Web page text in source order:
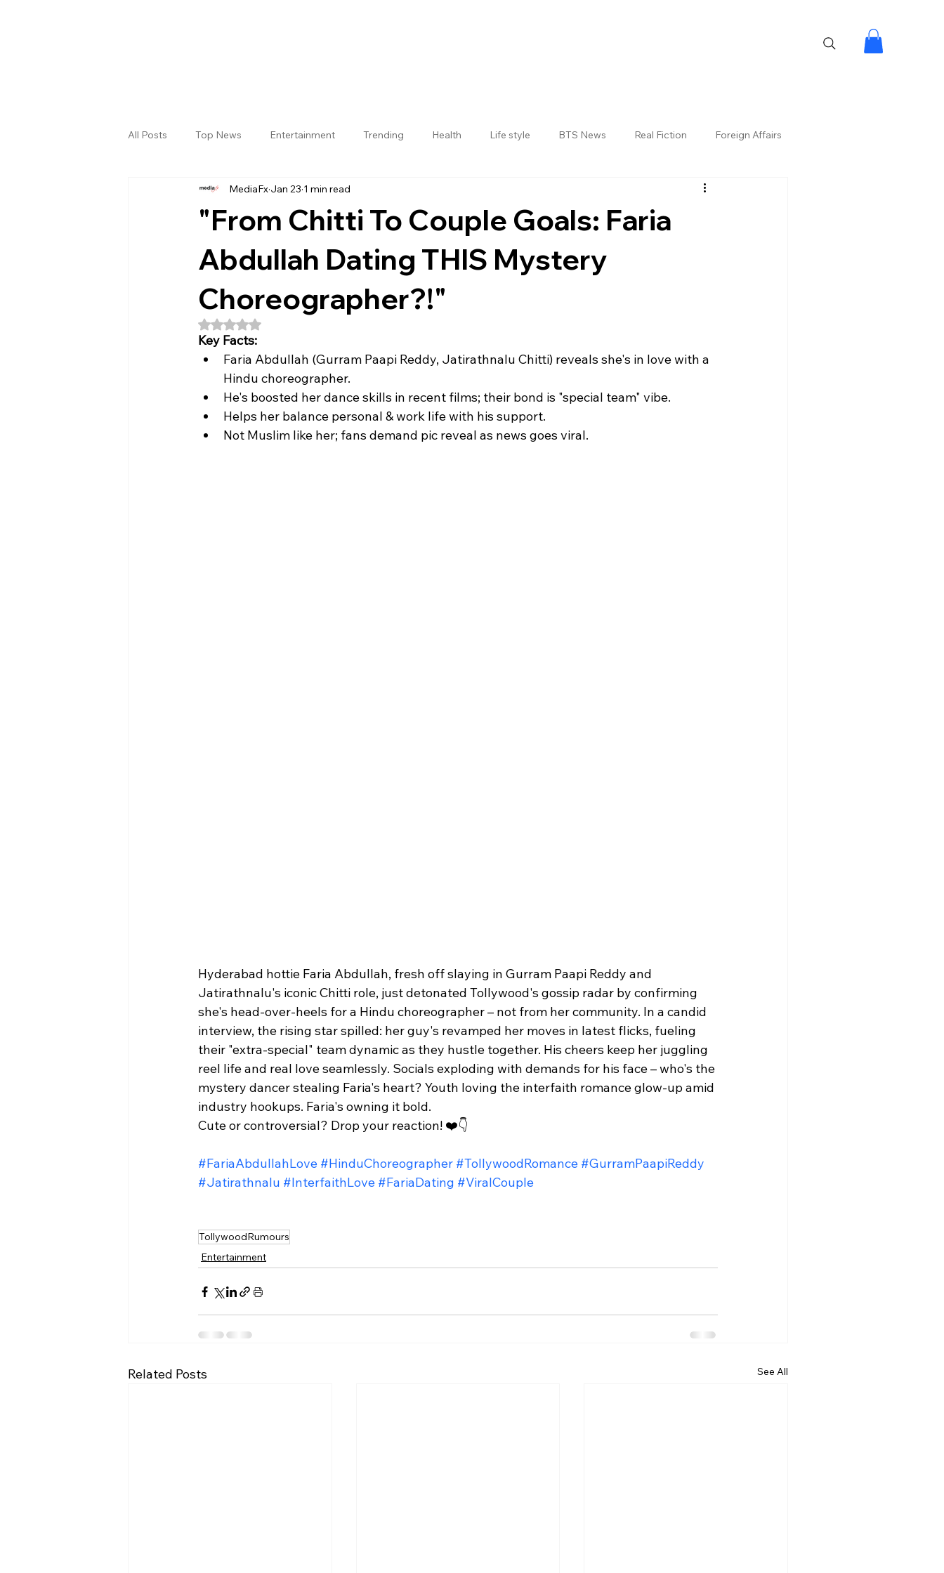
All Posts Top News Entertainment Trending Health Life style BTS News Real Fiction Foreign Affairs
Sri Satya Sai District Jogulamba Gadwal District
"From Chitti To Couple Goals: Faria
Abdullah Dating THIS Mystery
Choreographer?!"
MediaFx Jan 23 1 min read
Rated NaN out of 5 stars.
Key Facts:
Faria Abdullah (Gurram Paapi Reddy, Jatirathnalu Chitti) reveals she's in love with a
Hindu choreographer.​
He's boosted her dance skills in recent films; their bond is "special team" vibe.​
Helps her balance personal & work life with his support.​
Not Muslim like her; fans demand pic reveal as news goes viral.​
Hyderabad hottie Faria Abdullah, fresh off slaying in Gurram Paapi Reddy and
Jatirathnalu's iconic Chitti role, just detonated Tollywood's gossip radar by confirming
she's head-over-heels for a Hindu choreographer – not from her community. In a candid
interview, the rising star spilled: her guy's revamped her moves in latest flicks, fueling
their "extra-special" team dynamic as they hustle together. His cheers keep her juggling
reel life and real love seamlessly. Socials exploding with demands for his face – who's the
mystery dancer stealing Faria's heart? Youth loving the interfaith romance glow-up amid
industry hookups. Faria's owning it bold.​
Cute or controversial? Drop your reaction! ❤️👇
#FariaAbdullahLove #HinduChoreographer #TollywoodRomance #GurramPaapiReddy
#Jatirathnalu #InterfaithLove #FariaDating #ViralCouple
TollywoodRumours
Entertainment
Related Posts See All